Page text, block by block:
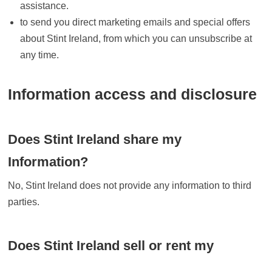
assistance.
to send you direct marketing emails and special offers
about Stint Ireland, from which you can unsubscribe at
any time.
Information access and disclosure
Does Stint Ireland share my
Information?
No, Stint Ireland does not provide any information to third
parties.
Does Stint Ireland sell or rent my